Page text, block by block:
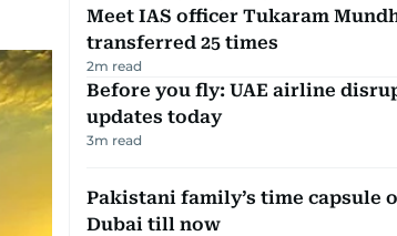
Meet IAS officer Tukaram
transferred 25 times
2m read
Before you fly: UAE airline
updates today
3m read
Pakistani family’s time capsule
Dubai till now